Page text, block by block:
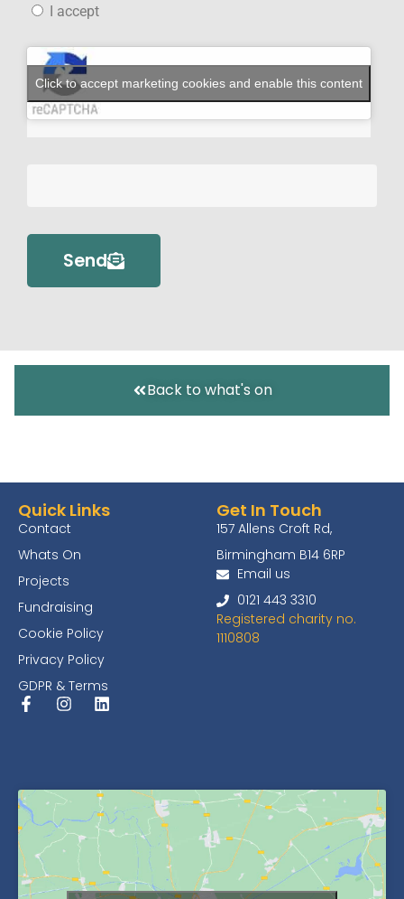
I accept
Click to accept marketing cookies and enable this content
Send
Back to what's on
Quick Links
Contact
Whats On
Projects
Fundraising
Cookie Policy
Privacy Policy
GDPR & Terms
Get In Touch
157 Allens Croft Rd,
Birmingham B14 6RP
Email us
0121 443 3310
Registered charity no.
1110808